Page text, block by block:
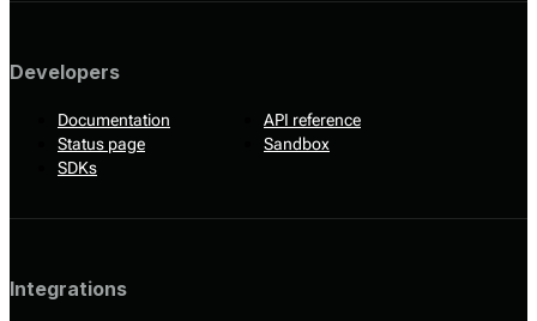
Developers
Documentation
API reference
Status page
Sandbox
SDKs
Integrations